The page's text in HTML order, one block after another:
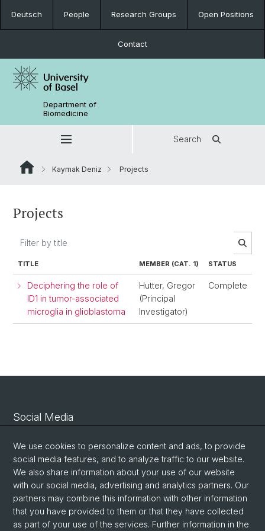
Deutsch People Research Groups Open Positions
Contact
Department of
Biomedicine
Search
Kaymak Deniz Projects
Projects
TITLE MEMBER (CAT. 1) STATUS
Deciphering the role of
ID1 in tumor-associated
microglia in glioblastoma
Hutter, Gregor
(Principal
Investigator)
Complete
Social Media
Linkedin
Bluesky
Vimeo
We use cookies to personalize content and ads, to provide
social media features, and to analyze traffic to our website.
We also share information about your use of our website
with our social media, advertising and analytics partners. Our
partners may combine this information with other information
that you have provided to them or that they have collected
as part of your use of the services. Further information in the